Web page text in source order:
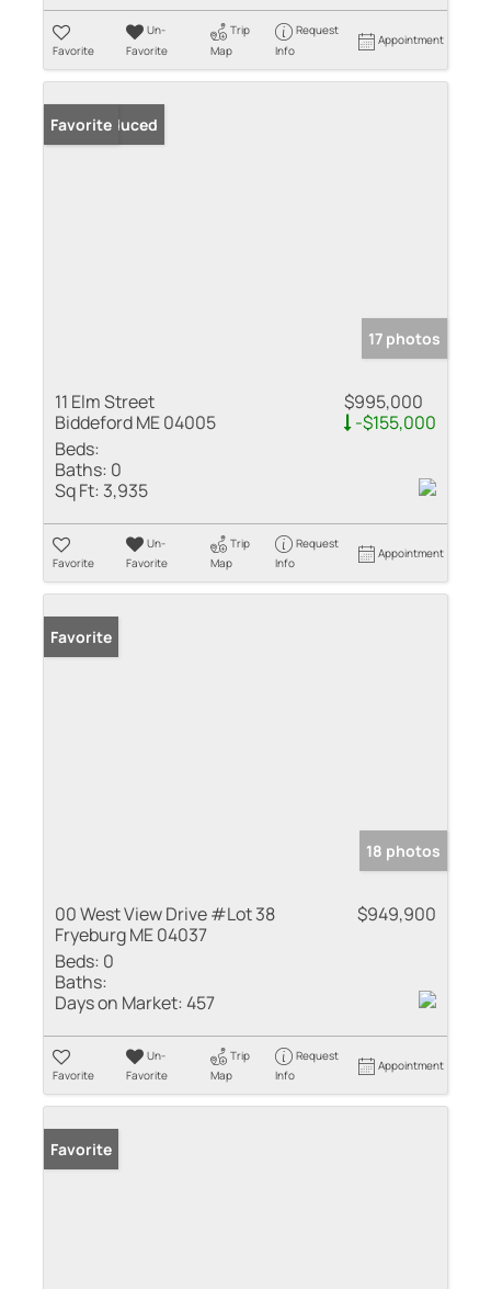
Favorite
Un-
Favorite
Trip
Map
Request
Info
Appointment
Price Reduced
Favorite
17 photos
11 Elm Street
Biddeford ME 04005
$995,000
-$155,000
Beds:
Baths: 0
Sq Ft: 3,935
Favorite
Un-
Favorite
Trip
Map
Request
Info
Appointment
Favorite
18 photos
00 West View Drive #Lot 38
Fryeburg ME 04037
$949,900
Beds: 0
Baths:
Days on Market:457
Favorite
Un-
Favorite
Trip
Map
Request
Info
Appointment
Favorite